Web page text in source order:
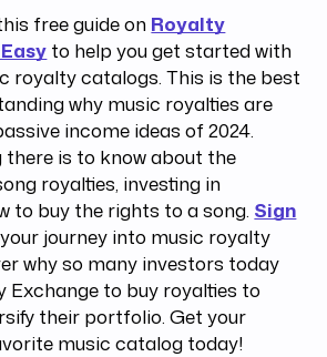
free guide on Royalty
to help you get started with
royalty catalogs. This is the best
why music royalties are
income ideas of 2024.
there is to know about the
royalties, investing in
to buy the rights to a song. Sign
journey into music royalty
why so many investors today
Exchange to buy royalties to
their portfolio. Get your
music catalog today!